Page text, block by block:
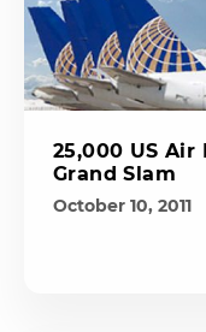
25,000 US Air
Grand Slam
October 10, 2011